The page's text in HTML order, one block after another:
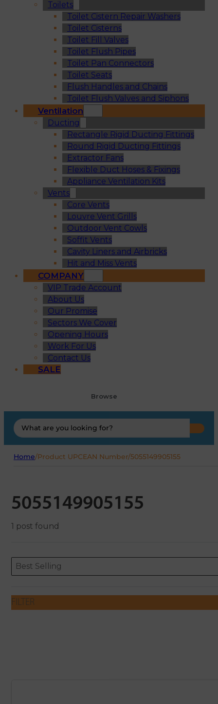
Toilets
Toilet Cistern Repair Washers
Toilet Cisterns
Toilet Fill Valves
Toilet Flush Pipes
Toilet Pan Connectors
Toilet Seats
Flush Handles and Chains
Toilet Flush Valves and Siphons
Ventilation
Ducting
Rectangle Rigid Ducting Fittings
Round Rigid Ducting Fittings
Extractor Fans
Flexible Duct Hoses & Fixings
Appliance Ventilation Kits
Vents
Core Vents
Louvre Vent Grills
Outdoor Vent Cowls
Soffit Vents
Cavity Liners and Airbricks
Hit and Miss Vents
COMPANY
VIP Trade Account
About Us
Our Promise
Sectors We Cover
Opening Hours
Work For Us
Contact Us
SALE
Browse
Search
...
Home/Product UPCEAN Number/5055149905155
5055149905155
1 post found
ORDERING
Sort content
Best Selling
Sort content
FILTER